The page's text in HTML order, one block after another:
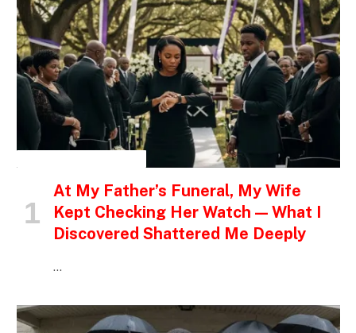
At My Father’s Funeral, My Wife
Kept Checking Her Watch — What I
Discovered Shattered Me Deeply
…